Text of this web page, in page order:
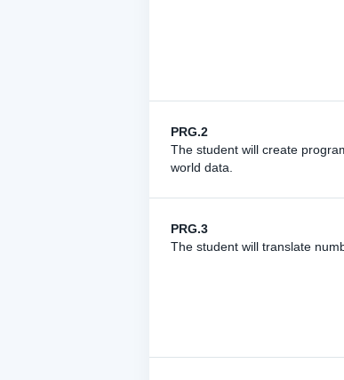
PRG.2
The student will create
world data.
PRG.3
The student will translate